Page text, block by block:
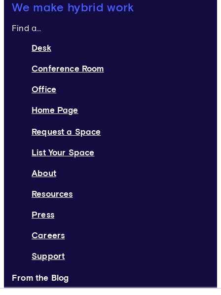
Deskpass:
We make hybrid work
Find a...
Desk
Conference Room
Office
Home Page
Request a Space
List Your Space
About
Resources
Press
Careers
Support
From the Blog